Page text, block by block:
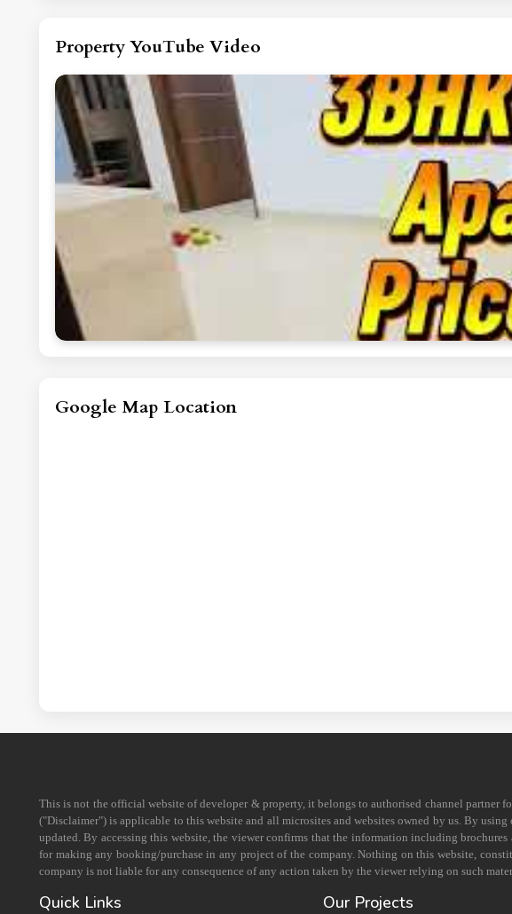
Property YouTube Video
Google Map Location
This is not the official website of developer & property, it belongs to authorised channel
("Disclaimer") is applicable to this website and all microsites and websites owned by us. By
updated. By accessing this website, the viewer confirms that the information including
for making any booking/purchase in any project of the company. Nothing on this website,
company is not liable for any consequence of any action taken by the viewer relying on such
Quick Links Our Projects